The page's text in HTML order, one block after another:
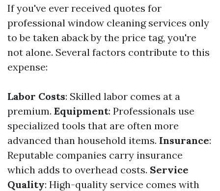
If you've ever received quotes for
professional window cleaning services only
to be taken aback by the price tag, you're
not alone. Several factors contribute to this
expense:
Labor Costs: Skilled labor comes at a
premium. Equipment: Professionals use
specialized tools that are often more
advanced than household items. Insurance:
Reputable companies carry insurance
which adds to overhead costs. Service
Quality: High-quality service comes with